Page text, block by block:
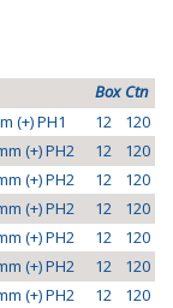
Box Ctn
(+) PH1 12
120
(+) PH2 12
120
(+) PH2 12
120
(+) PH2 12
120
(+) PH2 12
120
(+) PH2 12
120
(+) PH2 12
120